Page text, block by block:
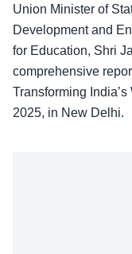
Union Minister of
Development and
for Education, Shri
comprehensive
Transforming
2025, in New Delhi.